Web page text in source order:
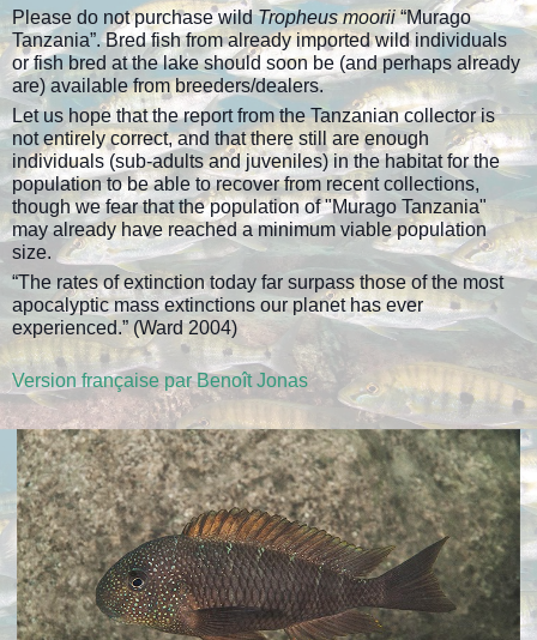
Please do not purchase wildTropheus moorii“Murago
Tanzania”. Bred fish from already imported wild individuals
or fish bred at the lake should soon be (and perhaps already
are) available from breeders/dealers.
Let us hope that the report from the Tanzanian collector is
not entirely correct, and that there still are enough
individuals (sub-adults and juveniles) in the habitat for the
population to be able to recover from recent collections,
though we fear that the population of "Murago Tanzania"
may already have reached a minimum viable population
size.
“The rates of extinction today far surpass those of the most
apocalyptic mass extinctions our planet has ever
experienced.” (Ward 2004)
Version française par Benoît Jonas